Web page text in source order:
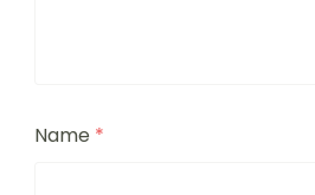
Name *